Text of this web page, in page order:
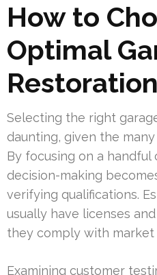
How to
Optimal
Selecting the right
daunting, given the
By focusing on a
decision-making
verifying qualifications.
usually have licenses
they comply with market
Examining customer